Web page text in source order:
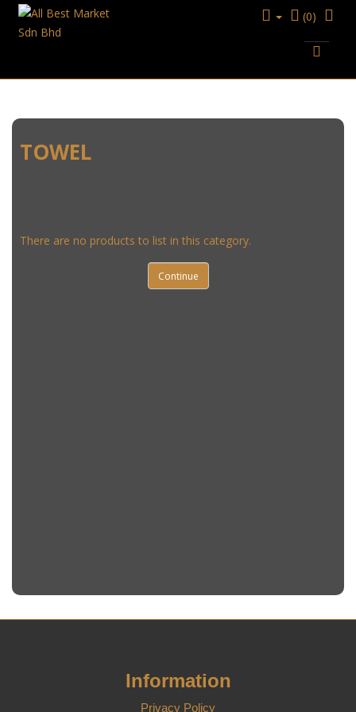
(0)
TOWEL
There are no products to list in this category.
Continue
Information
Privacy Policy